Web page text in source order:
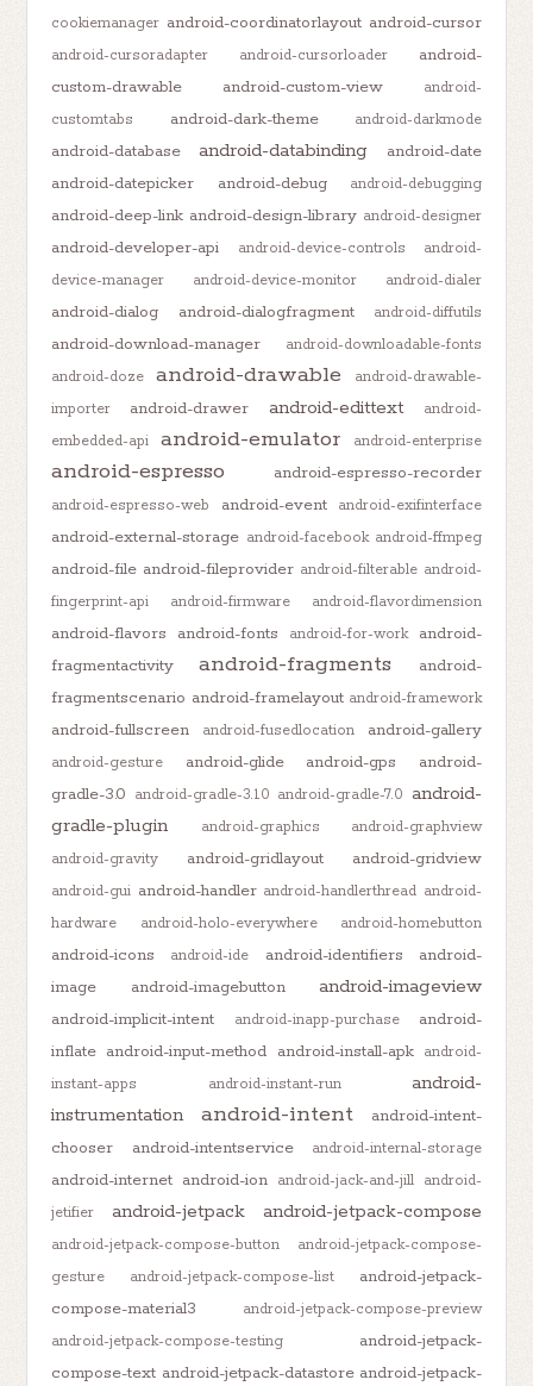
cookiemanager android-coordinatorlayout android-cursor
android-cursoradapter android-cursorloader
android-
custom-drawable
android-custom-view
android-
customtabs
android-dark-theme android-darkmode
android-database android-databinding
android-date
android-datepicker
android-debug android-debugging
android-deep-link android-design-library android-designer
android-developer-api android-device-controls
android-
device-manager
android-device-monitor android-dialer
android-dialog android-dialogfragment android-diffutils
android-download-manager
android-downloadable-fonts
android-doze
android-drawable
android-drawable-
importer
android-drawer android-edittext
android-
embedded-api
android-emulator android-enterprise
android-espresso android-espresso-recorder
android-espresso-web android-event android-exifinterface
android-external-storage android-facebook android-ffmpeg
android-file android-fileprovider android-filterable android-
fingerprint-api
android-firmware android-flavordimension
android-flavors android-fonts android-for-work
android-
fragmentactivity
android-fragments
android-
fragmentscenario android-framelayout android-framework
android-fullscreen android-fusedlocation android-gallery
android-gesture android-glide android-gps
android-
gradle-3.0 android-gradle-3.1.0 android-gradle-7.0 android-
gradle-plugin
android-graphics
android-graphview
android-gravity
android-gridlayout android-gridview
android-gui android-handler android-handlerthread android-
hardware
android-holo-everywhere android-homebutton
android-icons android-ide android-identifiers
android-
image
android-imagebutton android-imageview
android-implicit-intent android-inapp-purchase
android-
inflate android-input-method android-install-apk
android-
instant-apps
android-instant-run
android-
instrumentation
android-intent
android-intent-
chooser
android-intentservice android-internal-storage
android-internet android-ion android-jack-and-jill
android-
jetifier
android-jetpack android-jetpack-compose
android-jetpack-compose-button
android-jetpack-compose-
gesture
android-jetpack-compose-list
android-jetpack-
compose-material3
android-jetpack-compose-preview
android-jetpack-compose-testing
android-jetpack-
compose-text android-jetpack-datastore android-jetpack-